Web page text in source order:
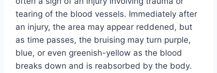
tearing of the blood vessels. Immediately after
an injury, the area may appear reddened, but
as time passes, the bruising may turn purple,
blue, or even greenish-yellow as the blood
breaks down and is reabsorbed by the body.